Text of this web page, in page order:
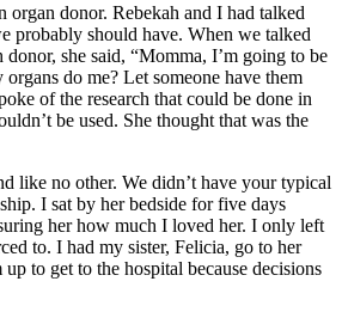
organ donor. Rebekah and I had talked
probably should have. When we talked
donor, she said, “Momma, I’m going to be
do me? Let someone have them
of the research that could be done in
be used. She thought that was the
like no other. We didn’t have your typical
I sat by her bedside for five days
her how much I loved her. I only left
to. I had my sister, Felicia, go to her
up to get to the hospital because decisions